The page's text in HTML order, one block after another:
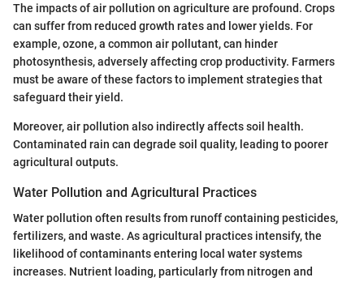
The impacts of air pollution on agriculture are profound. Crops
can suffer from reduced growth rates and lower yields. For
example, ozone, a common air pollutant, can hinder
photosynthesis, adversely affecting crop productivity. Farmers
must be aware of these factors to implement strategies that
safeguard their yield.
Moreover, air pollution also indirectly affects soil health.
Contaminated rain can degrade soil quality, leading to poorer
agricultural outputs.
Water Pollution and Agricultural Practices
Water pollution often results from runoff containing pesticides,
fertilizers, and waste. As agricultural practices intensify, the
likelihood of contaminants entering local water systems
increases. Nutrient loading, particularly from nitrogen and